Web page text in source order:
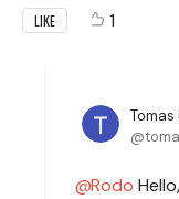
LIKE 1
Tomas
Rodo